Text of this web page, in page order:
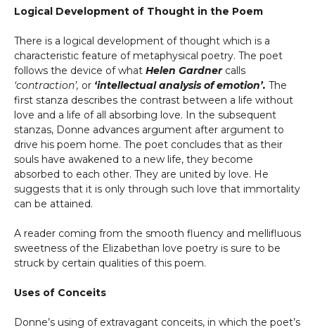
Logical Development of Thought in the Poem
There is a logical development of thought which is a
characteristic feature of metaphysical poetry. The poet
follows the device of what Helen Gardnercalls
‘contraction’, or ‘intellectual analysis of emotion’. The
first stanza describes the contrast between a life without
love and a life of all absorbing love. In the subsequent
stanzas, Donne advances argument after argument to
drive his poem home. The poet concludes that as their
souls have awakened to a new life, they become
absorbed to each other. They are united by love. He
suggests that it is only through such love that immortality
can be attained.
A reader coming from the smooth fluency and mellifluous
sweetness of the Elizabethan love poetry is sure to be
struck by certain qualities of this poem.
Uses of Conceits
Donne’s using of extravagant conceits, in which the poet’s